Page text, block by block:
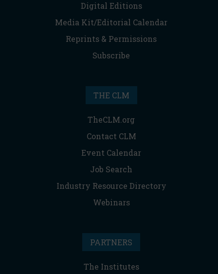
Digital Editions
Media Kit/Editorial Calendar
Reprints & Permissions
Subscribe
THE CLM
TheCLM.org
Contact CLM
Event Calendar
Job Search
Industry Resource Directory
Webinars
PARTNERS
The Institutes